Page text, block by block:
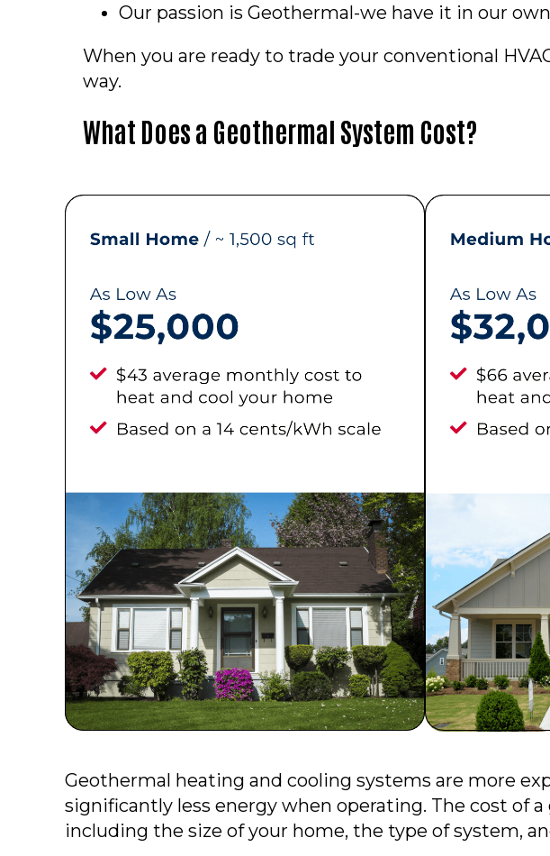
Our passion is Geothermal-we have it in our
When you are ready to trade your conventional
way.
What Does a Geothermal System Cost?
Geothermal heating and cooling systems are more
significantly less energy when operating. The cost of
including the size of your home, the type of system,